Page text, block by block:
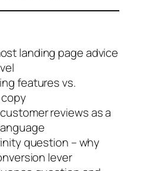
landing page advice
features vs.
reviews as a
question – why
lever